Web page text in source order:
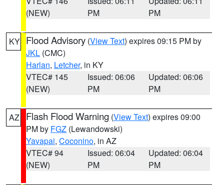
(NEW)
PM
PM
KY Flood Advisory (View Text) expires 09:15 PM by
JKL (CMC)
Harlan, Letcher, in KY
VTEC# 145
(NEW)
Issued: 06:06
PM
Updated: 06:06
PM
AZ Flash Flood Warning (View Text) expires 09:00
PM by FGZ (Lewandowski)
Yavapai, Coconino, in AZ
VTEC# 94
(NEW)
Issued: 06:04
PM
Updated: 06:04
PM